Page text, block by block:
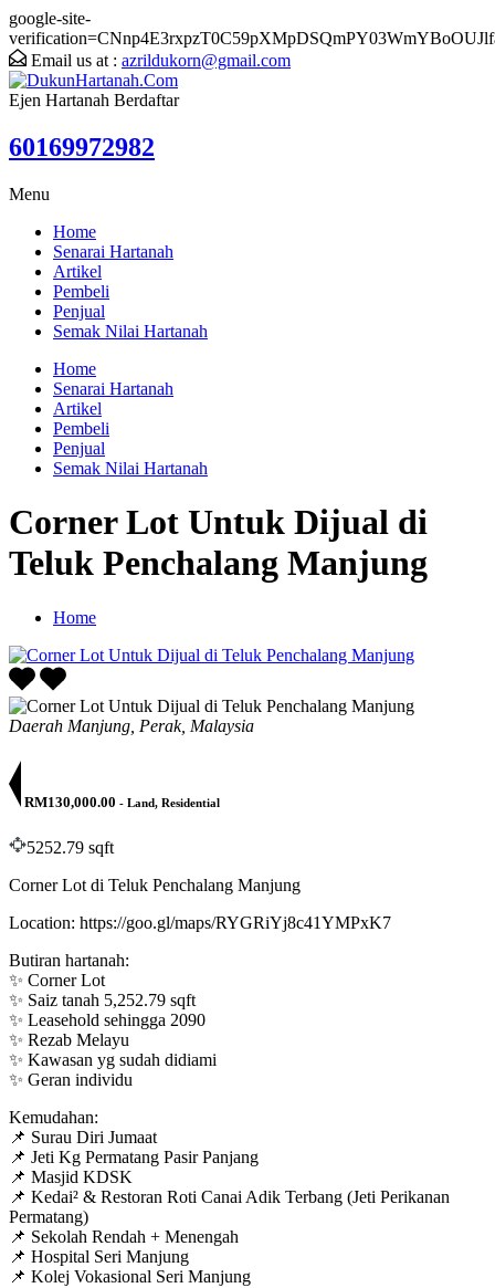
google-site-
Email us at : azrildukorn@gmail.com
Ejen Hartanah Berdaftar
60169972982
Menu
Home
Senarai Hartanah
Artikel
Pembeli
Penjual
Semak Nilai Hartanah
Home
Senarai Hartanah
Artikel
Pembeli
Penjual
Semak Nilai Hartanah
Corner Lot Untuk Dijual di
Teluk Penchalang Manjung
Home
Daerah Manjung, Perak, Malaysia
RM130,000.00 - Land, Residential
5252.79 sqft
Corner Lot di Teluk Penchalang Manjung
Location: https://goo.gl/maps/RYGRiYj8c41YMPxK7
Butiran hartanah:
✨ Corner Lot
✨ Saiz tanah 5,252.79 sqft
✨ Leasehold sehingga 2090
✨ Rezab Melayu
✨ Kawasan yg sudah didiami
✨ Geran individu
Kemudahan:
📌 Surau Diri Jumaat
📌 Jeti Kg Permatang Pasir Panjang
📌 Masjid KDSK
📌 Kedai² & Restoran Roti Canai Adik Terbang (Jeti Perikanan
Permatang)
📌 Sekolah Rendah + Menengah
📌 Hospital Seri Manjung
📌 Kolej Vokasional Seri Manjung